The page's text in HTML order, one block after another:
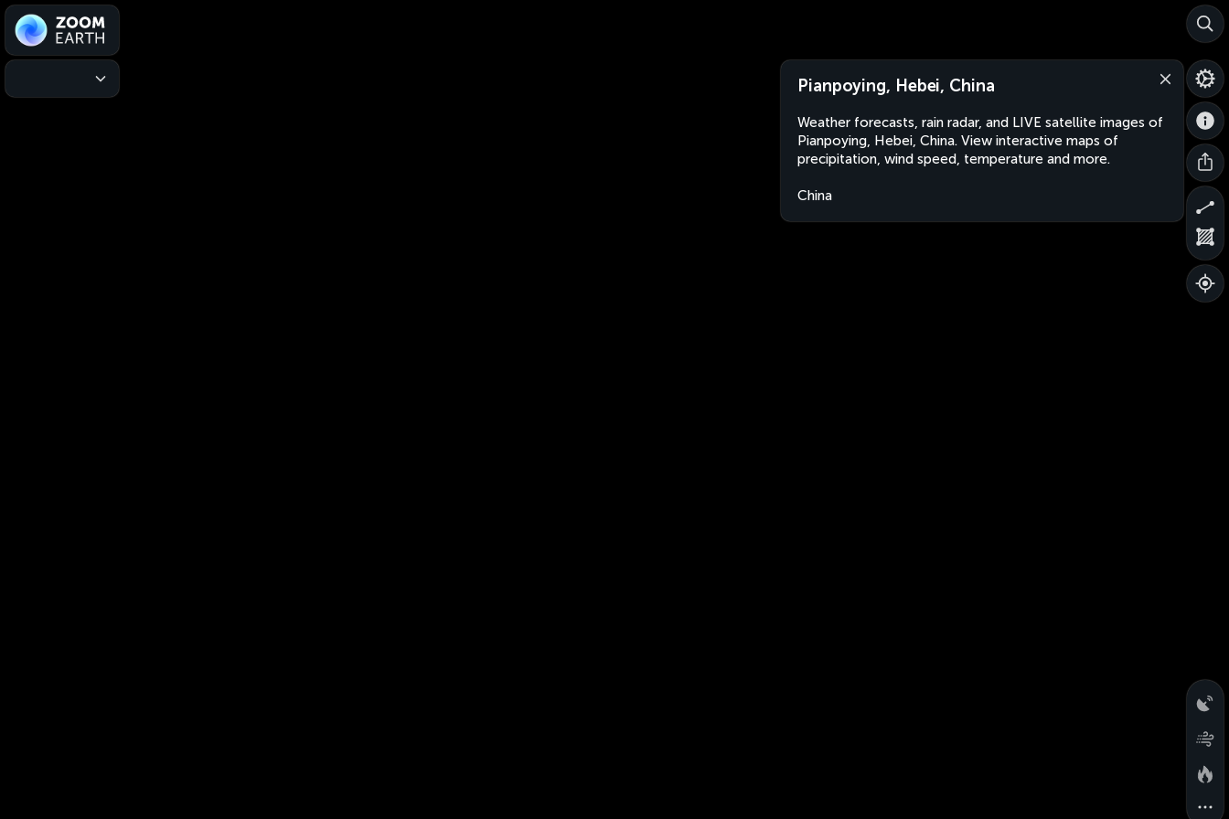
Pianpoying, Hebei, China
Weather forecasts, rain radar, and LIVE satellite images of
Pianpoying, Hebei, China. View interactive maps of
precipitation, wind speed, temperature and more.
China